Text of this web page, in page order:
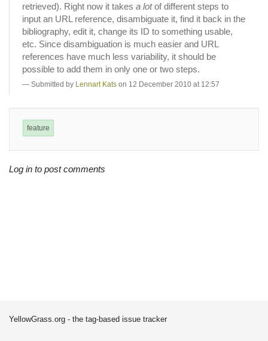
retrieved). Right now it takes a lotof different steps to
input an URL reference, disambiguate it, find it back in the
bibliography, edit it, change its ID to something usable,
etc. Since disambiguation is much easier and URL
references have much less variability, it should be
possible to add them in only one or two steps.
Submitted by Lennart Kats on 12 December 2010 at 12:57
feature
Log in to post comments
YellowGrass.org - the tag-based issue tracker